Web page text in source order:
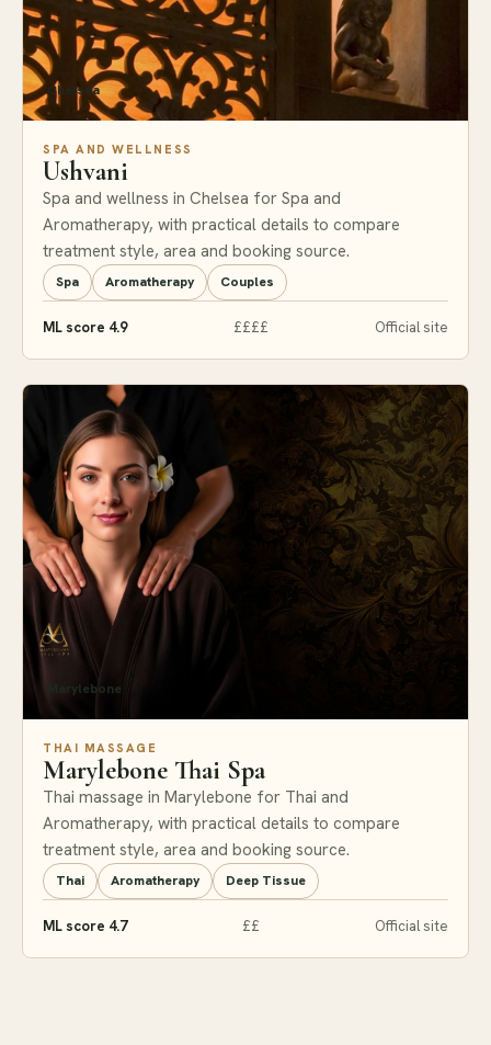
Chelsea
SPA AND WELLNESS
Ushvani
Spa and wellness in Chelsea for Spa and
Aromatherapy, with practical details to compare
treatment style, area and booking source.
Spa Aromatherapy Couples
ML score 4.9 ££££ Official site
Marylebone
THAI MASSAGE
Marylebone Thai Spa
Thai massage in Marylebone for Thai and
Aromatherapy, with practical details to compare
treatment style, area and booking source.
Thai Aromatherapy Deep Tissue
ML score 4.7 ££ Official site